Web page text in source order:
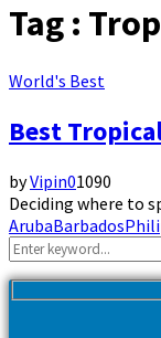
Tag :
World's Best
Best
byVipin01090
Deciding where to
ArubaBarbados
Search
for: